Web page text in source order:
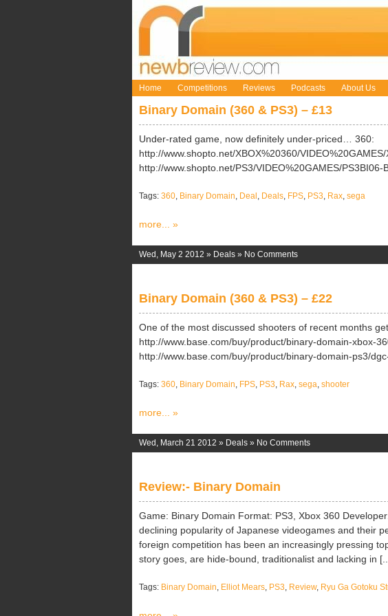
Home Competitions Reviews Podcasts About Us
Binary Domain (360 & PS3) – £13
Under-rated game, now definitely under-priced… 360:
http://www.shopto.net/XBOX%20360/
http://www.shopto.net/PS3/VIDEO%20GAMES/
Tags: 360, Binary Domain, Deal , Deals, FPS, PS3, Rax, sega
more... »
Wed, May 2 2012 » Deals » No Comments
Binary Domain (360 & PS3) – £22
One of the most discussed shooters of recent months
http://www.base.com/buy/product/binary-domain-xbox-
http://www.base.com/buy/product/binary-domain-ps3/
Tags: 360, Binary Domain, FPS, PS3, Rax, sega, shooter
more... »
Wed, March 21 2012 » Deals » No Comments
Review:- Binary Domain
Game: Binary Domain Format: PS3, Xbox 360
declining popularity of Japanese videogames and their
foreign competition has been an increasingly pressing
story goes, are hide-bound, traditionalist and lacking in
Tags: Binary Domain, Elliot Mears, PS3, Review, Ryu Ga Gotoku